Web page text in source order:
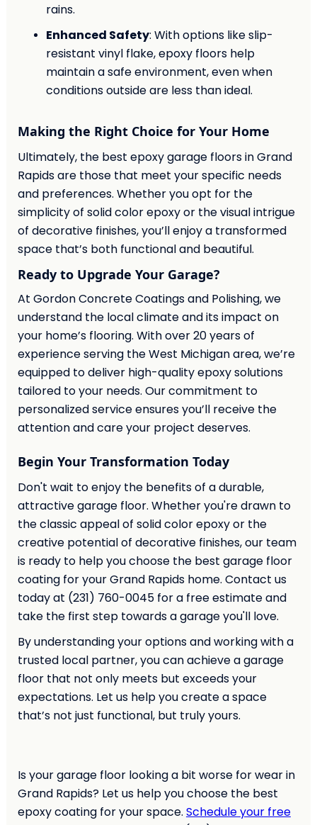
rains.
Enhanced Safety: With options like slip-
resistant vinyl flake, epoxy floors help
maintain a safe environment, even when
conditions outside are less than ideal.
Making the Right Choice for Your Home
Ultimately, the best epoxy garage floors in Grand
Rapids are those that meet your specific needs
and preferences. Whether you opt for the
simplicity of solid color epoxy or the visual intrigue
of decorative finishes, you’ll enjoy a transformed
space that’s both functional and beautiful.
Ready to Upgrade Your Garage?
At Gordon Concrete Coatings and Polishing, we
understand the local climate and its impact on
your home’s flooring. With over 20 years of
experience serving the West Michigan area, we’re
equipped to deliver high-quality epoxy solutions
tailored to your needs. Our commitment to
personalized service ensures you’ll receive the
attention and care your project deserves.
Begin Your Transformation Today
Don't wait to enjoy the benefits of a durable,
attractive garage floor. Whether you're drawn to
the classic appeal of solid color epoxy or the
creative potential of decorative finishes, our team
is ready to help you choose the best garage floor
coating for your Grand Rapids home. Contact us
today at (231) 760-0045 for a free estimate and
take the first step towards a garage you'll love.
By understanding your options and working with a
trusted local partner, you can achieve a garage
floor that not only meets but exceeds your
expectations. Let us help you create a space
that’s not just functional, but truly yours.
Is your garage floor looking a bit worse for wear in
Grand Rapids? Let us help you choose the best
epoxy coating for your space. Schedule your free